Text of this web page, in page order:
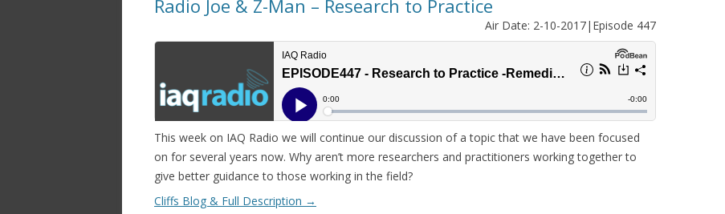
Radio Joe & Z-Man – Research to Practice
Air Date: 2-10-2017|Episode 447
This week on IAQ Radio we will continue our discussion of a topic that we have been focused
on for several years now. Why aren’t more researchers and practitioners working together to
give better guidance to those working in the field?
Cliffs Blog & Full Description →